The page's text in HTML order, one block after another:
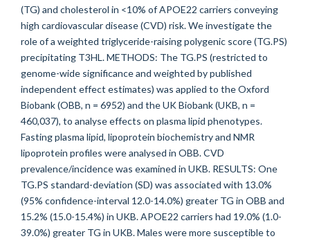
(TG) and cholesterol in <10% of APOE22 carriers conveying
high cardiovascular disease (CVD) risk. We investigate the
role of a weighted triglyceride-raising polygenic score (TG.PS)
precipitating T3HL. METHODS: The TG.PS (restricted to
genome-wide significance and weighted by published
independent effect estimates) was applied to the Oxford
Biobank (OBB, n = 6952) and the UK Biobank (UKB, n =
460,037), to analyse effects on plasma lipid phenotypes.
Fasting plasma lipid, lipoprotein biochemistry and NMR
lipoprotein profiles were analysed in OBB. CVD
prevalence/incidence was examined in UKB. RESULTS: One
TG.PS standard-deviation (SD) was associated with 13.0%
(95% confidence-interval 12.0-14.0%) greater TG in OBB and
15.2% (15.0-15.4%) in UKB. APOE22 carriers had 19.0% (1.0-
39.0%) greater TG in UKB. Males were more susceptible to